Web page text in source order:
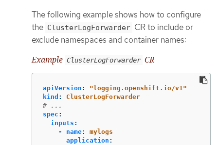
The following example shows how to configure
the ClusterLogForwarder CR to include or
exclude namespaces and container names:
Example ClusterLogForwarder CR
apiVersion : " logging.openshift.io/v1"
kind :
ClusterLogForwarder
# ...
spec :
inputs :
-
name:
mylogs
application :